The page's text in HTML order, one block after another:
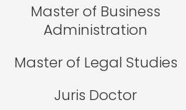
Master of Business
Administration
Master of Legal Studies
Juris Doctor